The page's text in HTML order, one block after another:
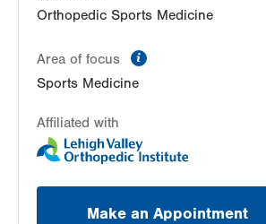
Orthopedic Sports Medicine
Area of focus
Sports Medicine
Affiliated with
Make an Appointment